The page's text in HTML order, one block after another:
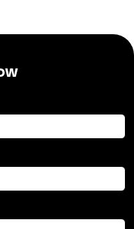
and
comply
holidays if